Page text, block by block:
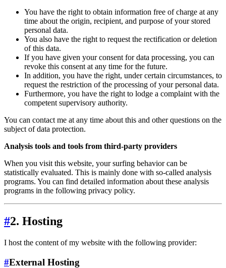
You have the right to obtain information free of charge at any
time about the origin, recipient, and purpose of your stored
personal data.
You also have the right to request the rectification or deletion
of this data.
If you have given your consent for data processing, you can
revoke this consent at any time for the future.
In addition, you have the right, under certain circumstances, to
request the restriction of the processing of your personal data.
Furthermore, you have the right to lodge a complaint with the
competent supervisory authority.
You can contact me at any time about this and other questions on the
subject of data protection.
Analysis tools and tools from third-party providers
When you visit this website, your surfing behavior can be
statistically evaluated. This is mainly done with so-called analysis
programs. You can find detailed information about these analysis
programs in the following privacy policy.
#2. Hosting
I host the content of my website with the following provider:
#External Hosting